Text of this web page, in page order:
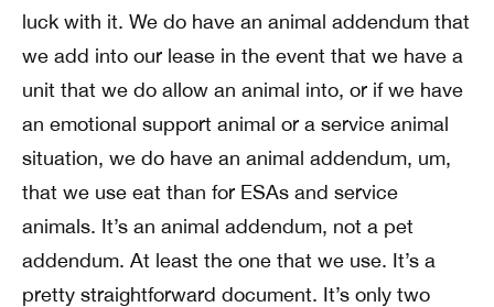
luck with it. We do have an animal addendum that
we add into our lease in the event that we have a
unit that we do allow an animal into, or if we have
an emotional support animal or a service animal
situation, we do have an animal addendum, um,
that we use eat than for ESAs and service
animals. It’s an animal addendum, not a pet
addendum. At least the one that we use. It’s a
pretty straightforward document. It’s only two